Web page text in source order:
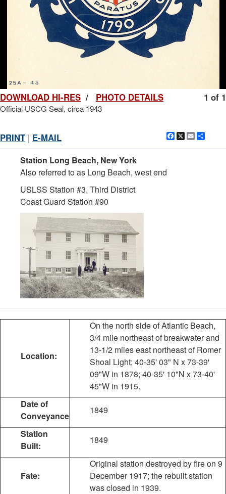
1 of 1
DOWNLOAD HI-RES / PHOTO DETAILS
Official USCG Seal, circa 1943
Facebook
X Email
PRINT | E-MAIL
Station Long Beach, New York
Also referred to as Long Beach, west end
USLSS Station #3, Third District
Coast Guard Station #90
Location:
On the north side of Atlantic Beach,
3/4 mile northeast of breakwater and
13-1/2 miles east northeast of Romer
Shoal Light; 40-35' 03" N x 73-39'
09"W in 1878; 40-35' 10"N x 73-40'
45"W in 1915.
Date of
Conveyance
1849
Station
Built:
1849
Fate:
Original station destroyed by fire on 9
December 1917; the rebuilt station
was closed in 1939.